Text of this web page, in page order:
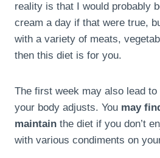
reality is that I would probably
cream a day if that were true,
with a variety of meats,
then this diet is for you.
The first week may also lead
your body adjusts. You may
maintain the diet if you don’t
with various condiments on